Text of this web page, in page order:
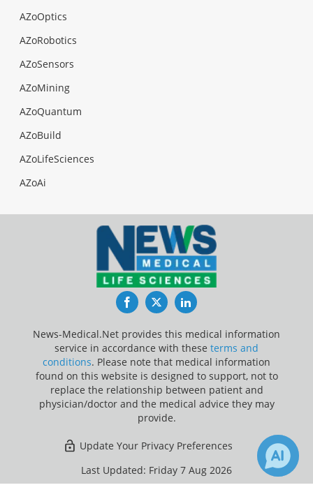
AZoOptics
AZoRobotics
AZoSensors
AZoMining
AZoQuantum
AZoBuild
AZoLifeSciences
AZoAi
FacebookTwitterLinkedIn
News-Medical.Net provides this medical information
service in accordance with these terms and
conditions. Please note that medical information
found on this website is designed to support, not to
replace the relationship between patient and
physician/doctor and the medical advice they may
provide.
Update Your Privacy Preferences
Last Updated: Friday 7 Aug 2026